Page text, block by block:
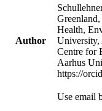
Author
Health,
University,
Centre for
Aarhus
https://
Use email